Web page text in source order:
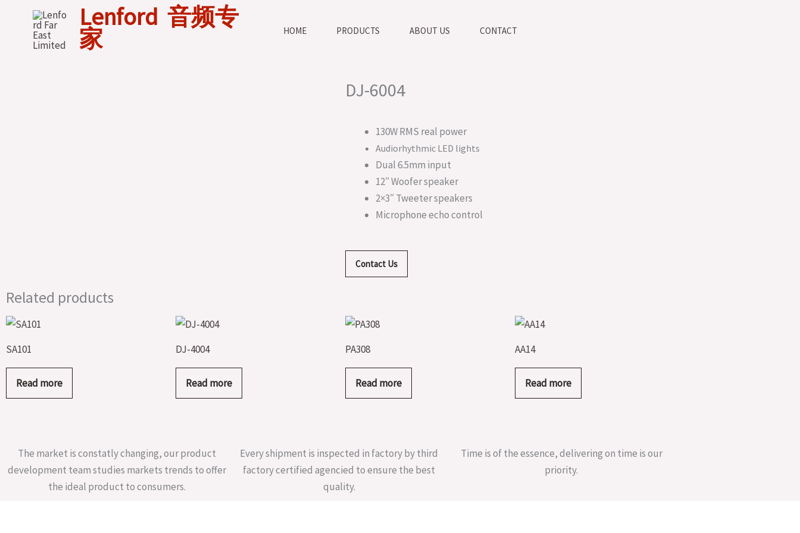
content
Lenford 音频专
家 HOME PRODUCTS ABOUT US CONTACT
DJ-6004
130W RMS real power
Audiorhythmic LED lights
Dual 6.5mm input
12″ Woofer speaker
2×3″ Tweeter speakers
Microphone echo control
Contact Us
Related products
SA101
Read more
DJ-4004
Read more
PA308
Read more
AA14
Read more
The market is constatly changing, our product
development team studies markets trends to offer
the ideal product to consumers.
Every shipment is inspected in factory by third
factory certified agencied to ensure the best
quality.
Time is of the essence, delivering on time is our
priority.